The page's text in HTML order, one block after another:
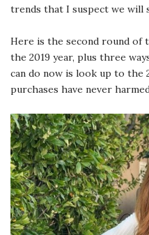
trends that I suspect we will
Here is the second round of
the 2019 year, plus three
can do now is look up to the
purchases have never